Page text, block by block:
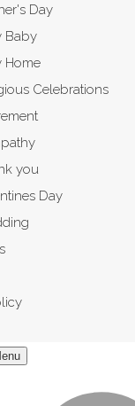
Day
Baby
Home
Celebrations
you
Day